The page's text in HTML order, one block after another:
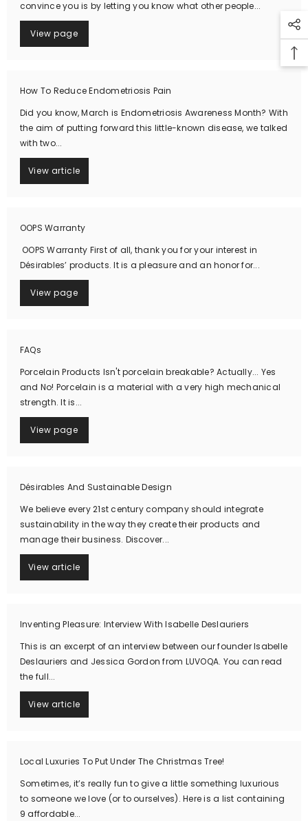
convince you is by letting you know what other people...
View page
How To Reduce Endometriosis Pain
Did you know, March is Endometriosis Awareness Month? With
the aim of putting forward this little-known disease, we talked
with two...
View article
OOPS Warranty
OOPS Warranty First of all, thank you for your interest in
Désirables’ products. It is a pleasure and an honor for...
View page
FAQs
Porcelain Products Isn't porcelain breakable? Actually... Yes
and No! Porcelain is a material with a very high mechanical
strength. It is...
View page
Désirables And Sustainable Design
We believe every 21st century company should integrate
sustainability in the way they create their products and
manage their business. Discover...
View article
Inventing Pleasure: Interview With Isabelle Deslauriers
This is an excerpt of an interview between our founder Isabelle
Deslauriers and Jessica Gordon from LUVOQA. You can read
the full...
View article
Local Luxuries To Put Under The Christmas Tree!
Sometimes, it’s really fun to give a little something luxurious
to someone we love (or to ourselves). Here is a list containing
9 affordable...